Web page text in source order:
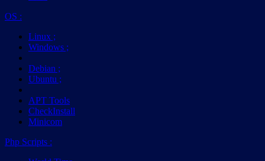
OS :
Linux ;
Windows ;
Debian ;
Ubuntu ;
APT Tools
CheckInstall
Minicom
Php Scripts :